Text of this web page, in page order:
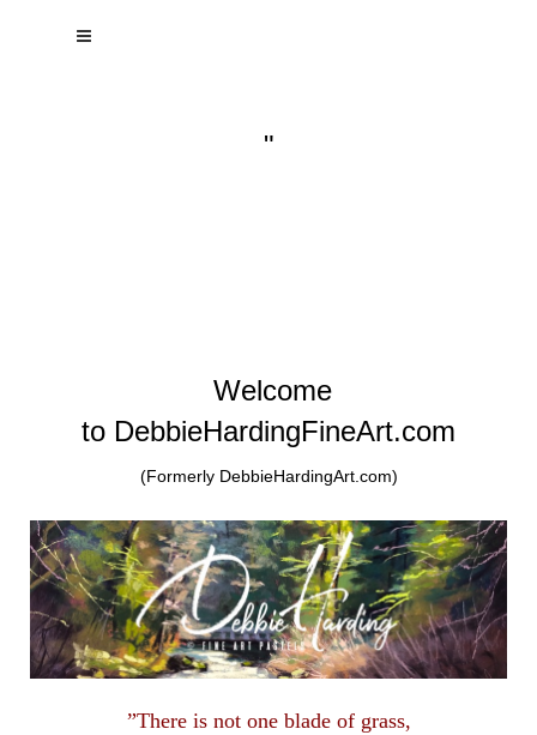
"
Welcome
to DebbieHardingFineArt.com
(Formerly DebbieHardingArt.com)
”There is not one blade of grass,